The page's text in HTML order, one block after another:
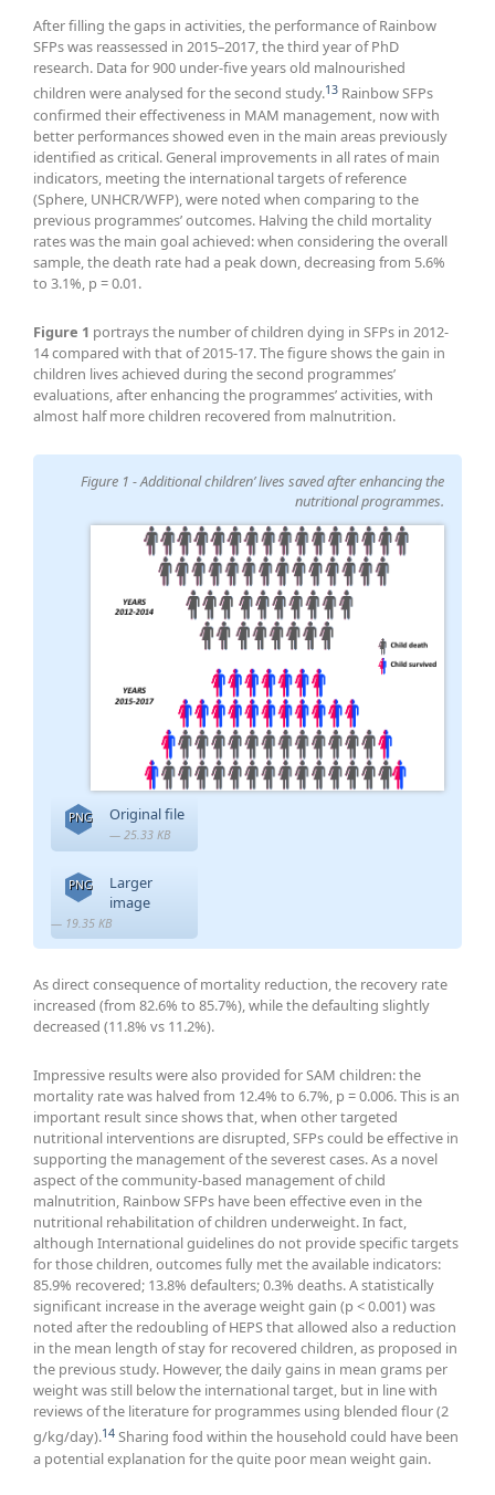
After filling the gaps in activities, the performance of Rainbow
SFPs was reassessed in 2015–2017, the third year of PhD
research. Data for 900 under-five years old malnourished
children were analysed for the second study.13 Rainbow SFPs
confirmed their effectiveness in MAM management, now with
better performances showed even in the main areas previously
identified as critical. General improvements in all rates of main
indicators, meeting the international targets of reference
(Sphere, UNHCR/WFP), were noted when comparing to the
previous programmes’ outcomes. Halving the child mortality
rates was the main goal achieved: when considering the overall
sample, the death rate had a peak down, decreasing from 5.6%
to 3.1%, p = 0.01.
Figure 1 portrays the number of children dying in SFPs in 2012-
14 compared with that of 2015-17. The figure shows the gain in
children lives achieved during the second programmes’
evaluations, after enhancing the programmes’ activities, with
almost half more children recovered from malnutrition.
Figure 1 - Additional children’ lives saved after enhancing the
nutritional programmes.
PNG Original file
— 25.33 KB
PNG
Larger
image
— 19.35 KB
As direct consequence of mortality reduction, the recovery rate
increased (from 82.6% to 85.7%), while the defaulting slightly
decreased (11.8% vs 11.2%).
Impressive results were also provided for SAM children: the
mortality rate was halved from 12.4% to 6.7%, p = 0.006. This is an
important result since shows that, when other targeted
nutritional interventions are disrupted, SFPs could be effective in
supporting the management of the severest cases. As a novel
aspect of the community-based management of child
malnutrition, Rainbow SFPs have been effective even in the
nutritional rehabilitation of children underweight. In fact,
although International guidelines do not provide specific targets
for those children, outcomes fully met the available indicators:
85.9% recovered; 13.8% defaulters; 0.3% deaths. A statistically
significant increase in the average weight gain (p < 0.001) was
noted after the redoubling of HEPS that allowed also a reduction
in the mean length of stay for recovered children, as proposed in
the previous study. However, the daily gains in mean grams per
weight was still below the international target, but in line with
reviews of the literature for programmes using blended flour (2
g/kg/day).14 Sharing food within the household could have been
a potential explanation for the quite poor mean weight gain.